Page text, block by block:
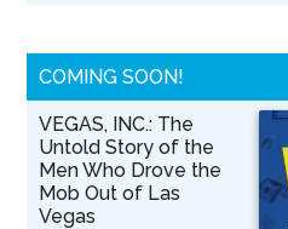
COMING SOON!
VEGAS, INC.: The
Untold Story of the
Men Who Drove the
Mob Out of Las
Vegas